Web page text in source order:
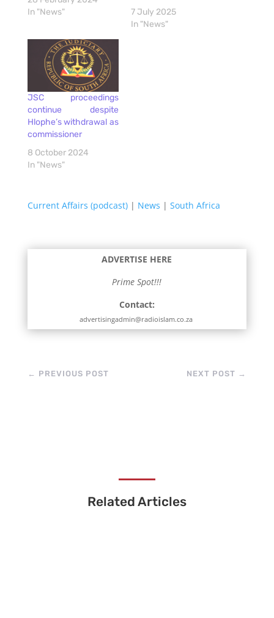
In "News"
7 July 2025
In "News"
JSC proceedings
continue despite
Hlophe’s withdrawal as
commissioner
8 October 2024
In "News"
Current Affairs (podcast)| News | South Africa
ADVERTISE HERE
Prime Spot!!!
Contact:
advertisingadmin@radioislam.co.za
← PREVIOUS POST NEXT POST →
Related Articles